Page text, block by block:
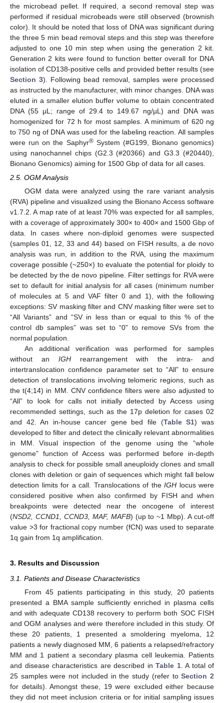
the microbead pellet. If required, a second removal step was
performed if residual microbeads were still observed (brownish
color). It should be noted that loss of DNA was significant during
the three 5 min bead removal steps and this step was therefore
adjusted to one 10 min step when using the generation 2 kit.
Generation 2 kits were found to function better overall for DNA
isolation of CD138-positive cells and provided better results (see
Section 3). Following bead removal, samples were processed
as instructed by the manufacturer, with minor changes. DNA was
eluted in a smaller elution buffer volume to obtain concentrated
DNA (55 µL; range of 29.4 to 149.67 ng/µL) and DNA was
homogenized for 72 h for most samples. A minimum of 620 ng
to 750 ng of DNA was used for the labeling reaction. All samples
were run on the Saphyr®System (#G199, Bionano genomics)
using nanochannel chips (G2.3 (#20366) and G3.3 (#20440),
Bionano Genomics) aiming for 1500 Gbp of data for all cases.
2.5. OGM Analysis
OGM data were analyzed using the rare variant analysis
(RVA) pipeline and visualized using the Bionano Access software
v1.7.2. A map rate of at least 70% was expected for all samples,
with a coverage of approximately 300× to 400× and 1500 Gbp of
data. In cases where non-diploid genomes were suspected
(samples 01, 12, 33 and 44) based on FISH results, a de novo
analysis was run, in addition to the RVA, using the maximum
coverage possible (~250×) to evaluate the potential for ploidy to
be detected by the de novo pipeline. Filter settings for RVA were
set to default for initial analysis for all cases (minimum number
of molecules at 5 and VAF filter 0 and 1), with the following
exceptions: SV masking filter and CNV masking filter were set to
“All Variants” and “SV in less than or equal to this % of the
control db samples” was set to “0” to remove SVs from the
normal population.
An additional verification was performed for samples
without an IGHrearrangement with the intra- and
intertranslocation confidence parameter set to “All” to ensure
detection of translocations involving telomeric regions, such as
the t(4;14) in MM. CNV confidence filters were also adjusted to
“All” to look for calls not initially detected by Access using
recommended settings, such as the 17p deletion for cases 02
and 42. An in-house cancer gene bed file (Table S1) was
developed to filter and detect the clinically relevant abnormalities
in MM. Visual inspection of the genome using the “whole
genome” function of Access was performed before in-depth
analysis to check for possible small aneuploidy clones and small
clones with deletion or gain of sequences which might fall below
detection limits for a call. Translocations of the IGH locus were
considered positive when also confirmed by FISH and when
breakpoints were detected near the oncogene of interest
(NSD2, CCND1, CCND3, MAF, MAFB) (up to ~1 Mbp). A cut-off
value ˃3 for fractional copy number (fCN) was used to separate
1q gain from 1q amplification.
3. Results and Discussion
3.1. Patients and Disease Characteristics
From 45 patients participating in this study, 20 patients
presented a BMA sample sufficiently enriched in plasma cells
and with adequate CD138 recovery to perform both SOC FISH
and OGM analyses and were therefore included in this study. Of
these 20 patients, 1 presented a smoldering myeloma, 12
patients a newly diagnosed MM, 6 patients a relapsed/refractory
MM and 1 patient a secondary plasma cell leukemia. Patients
and disease characteristics are described in Table 1. A total of
25 samples were not included in the study (refer toSection 2
for details). Amongst these, 19 were excluded either because
they did not meet inclusion criteria or for initial sampling issues